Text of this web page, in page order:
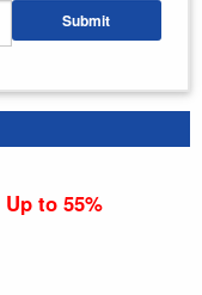
Submit
Up to 55%